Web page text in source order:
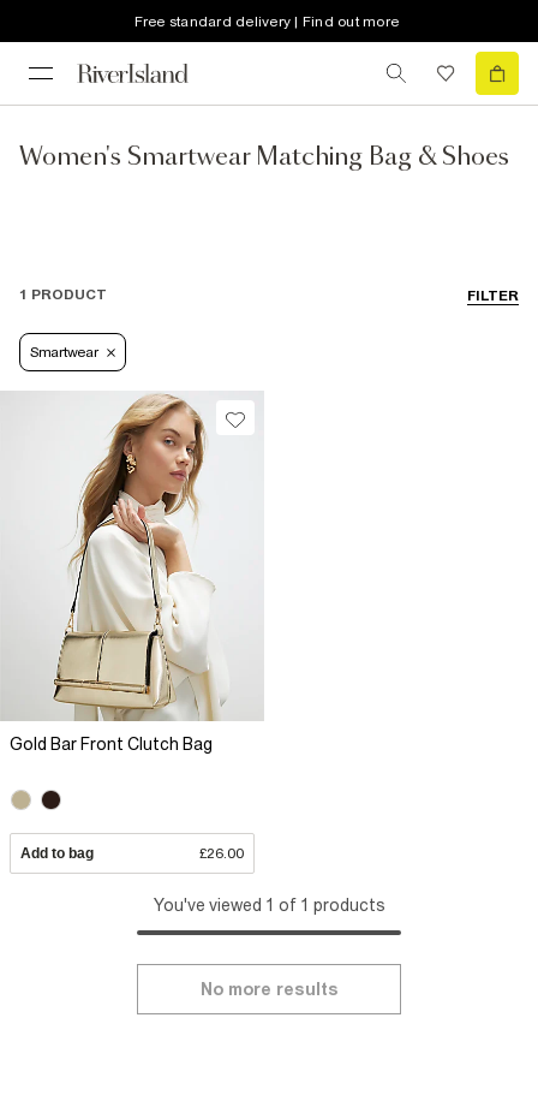
Free standard delivery | Find out more
Women's Smartwear Matching Bag & Shoes
FILTER
1 PRODUCT
Smartwear
Gold Bar Front Clutch Bag
Add to bag £26.00
You've viewed 1 of 1 products
No more results